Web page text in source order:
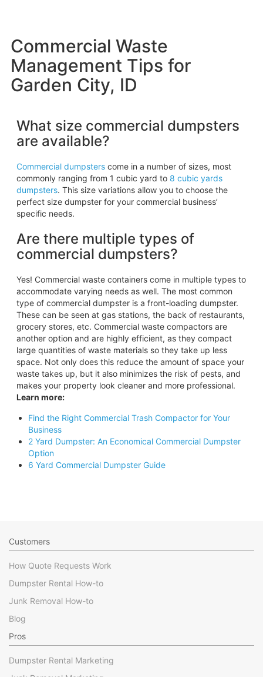
Commercial Waste
Management Tips for
Garden City, ID
What size commercial dumpsters
are available?
Commercial dumpsterscome in a number of sizes, most
commonly ranging from 1 cubic yard to 8 cubic yards
dumpsters. This size variations allow you to choose the
perfect size dumpster for your commercial business’
specific needs.
Are there multiple types of
commercial dumpsters?
Yes! Commercial waste containers come in multiple types to
accommodate varying needs as well. The most common
type of commercial dumpster is a front-loading dumpster.
These can be seen at gas stations, the back of restaurants,
grocery stores, etc. Commercial waste compactors are
another option and are highly efficient, as they compact
large quantities of waste materials so they take up less
space. Not only does this reduce the amount of space your
waste takes up, but it also minimizes the risk of pests, and
makes your property look cleaner and more professional.
Learn more:
Find the Right Commercial Trash Compactor for Your
Business
2 Yard Dumpster: An Economical Commercial Dumpster
Option
6 Yard Commercial Dumpster Guide
Customers
How Quote Requests Work
Dumpster Rental How-to
Junk Removal How-to
Blog
Pros
Dumpster Rental Marketing